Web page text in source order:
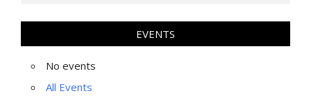
EVENTS
No events
All Events